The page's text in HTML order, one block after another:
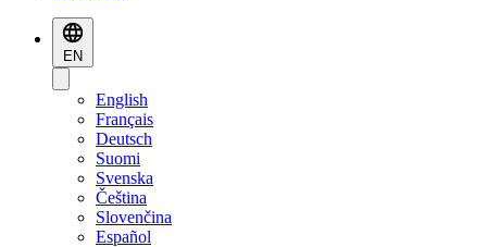
EN
English
Français
Deutsch
Suomi
Svenska
Čeština
Slovenčina
Español